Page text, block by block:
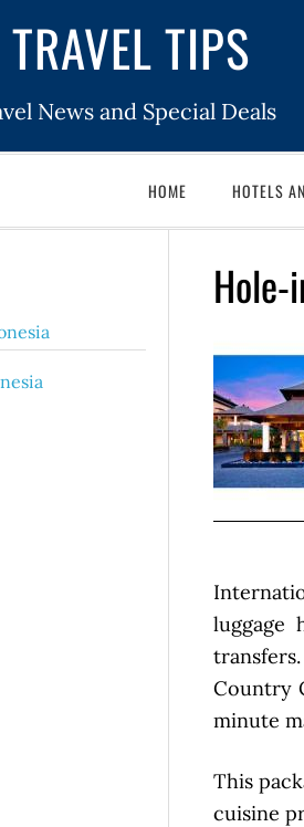
TIPS
News and Special Deals
HOME HOTELS
Hole-
luggage
Country
minute
This
cuisine